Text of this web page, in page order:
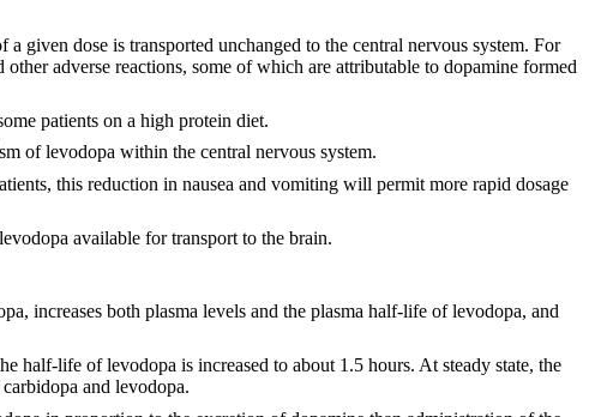
given dose is transported unchanged to the central nervous system. For
adverse reactions, some of which are attributable to dopamine formed
patients on a high protein diet.
of levodopa within the central nervous system.
this reduction in nausea and vomiting will permit more rapid dosage
available for transport to the brain.
increases both plasma levels and the plasma half-life of levodopa, and
half-life of levodopa is increased to about 1.5 hours. At steady state, the
and levodopa.